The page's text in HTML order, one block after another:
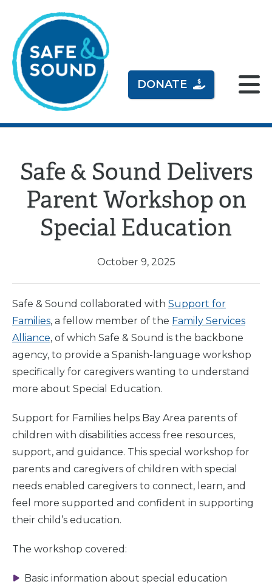
DONATE
Safe & Sound Delivers
Parent Workshop on
Special Education
October 9, 2025
Safe & Sound collaborated with Support for
Families, a fellow member of the Family Services
Alliance, of which Safe & Sound is the backbone
agency, to provide a Spanish-language workshop
specifically for caregivers wanting to understand
more about Special Education.
Support for Families helps Bay Area parents of
children with disabilities access free resources,
support, and guidance. This special workshop for
parents and caregivers of children with special
needs enabled caregivers to connect, learn, and
feel more supported and confident in supporting
their child’s education.
The workshop covered:
Basic information about special education